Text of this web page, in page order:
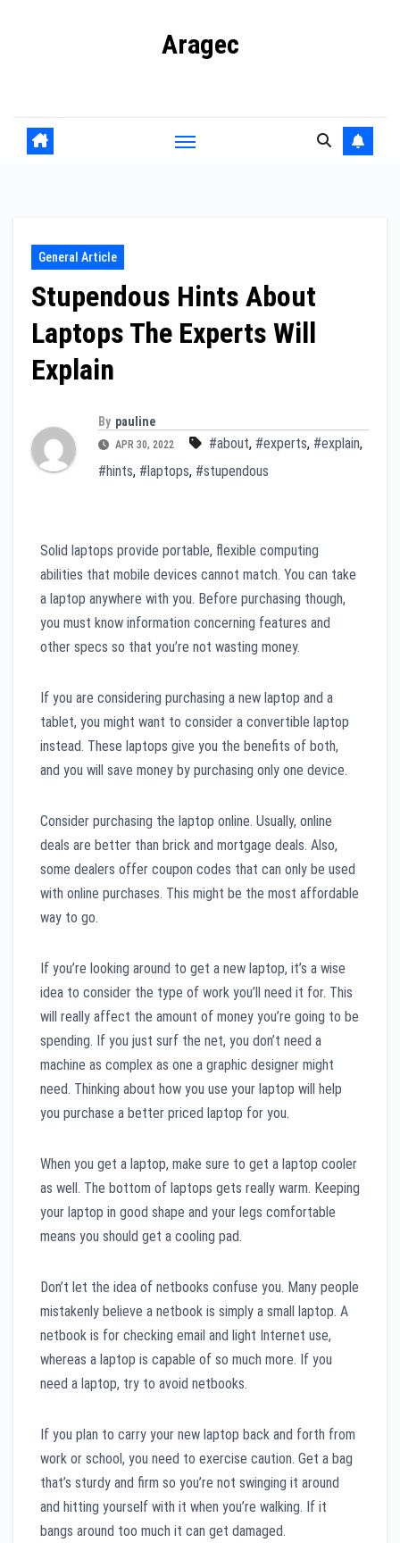
Aragec
General Article
Stupendous Hints About
Laptops The Experts Will
Explain
By pauline
APR 30, 2022 #about, #experts, #explain,
#hints, #laptops, #stupendous
Solid laptops provide portable, flexible computing
abilities that mobile devices cannot match. You can take
a laptop anywhere with you. Before purchasing though,
you must know information concerning features and
other specs so that you’re not wasting money.
If you are considering purchasing a new laptop and a
tablet, you might want to consider a convertible laptop
instead. These laptops give you the benefits of both,
and you will save money by purchasing only one device.
Consider purchasing the laptop online. Usually, online
deals are better than brick and mortgage deals. Also,
some dealers offer coupon codes that can only be used
with online purchases. This might be the most affordable
way to go.
If you’re looking around to get a new laptop, it’s a wise
idea to consider the type of work you’ll need it for. This
will really affect the amount of money you’re going to be
spending. If you just surf the net, you don’t need a
machine as complex as one a graphic designer might
need. Thinking about how you use your laptop will help
you purchase a better priced laptop for you.
When you get a laptop, make sure to get a laptop cooler
as well. The bottom of laptops gets really warm. Keeping
your laptop in good shape and your legs comfortable
means you should get a cooling pad.
Don’t let the idea of netbooks confuse you. Many people
mistakenly believe a netbook is simply a small laptop. A
netbook is for checking email and light Internet use,
whereas a laptop is capable of so much more. If you
need a laptop, try to avoid netbooks.
If you plan to carry your new laptop back and forth from
work or school, you need to exercise caution. Get a bag
that’s sturdy and firm so you’re not swinging it around
and hitting yourself with it when you’re walking. If it
bangs around too much it can get damaged.